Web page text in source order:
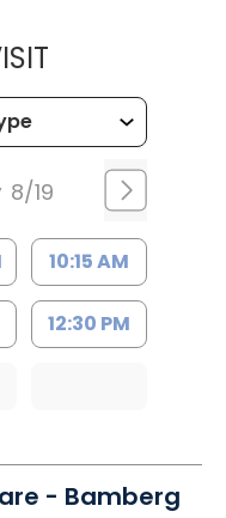
MUSC
8/19
10:15 AM
12:30 PM
- Bamberg